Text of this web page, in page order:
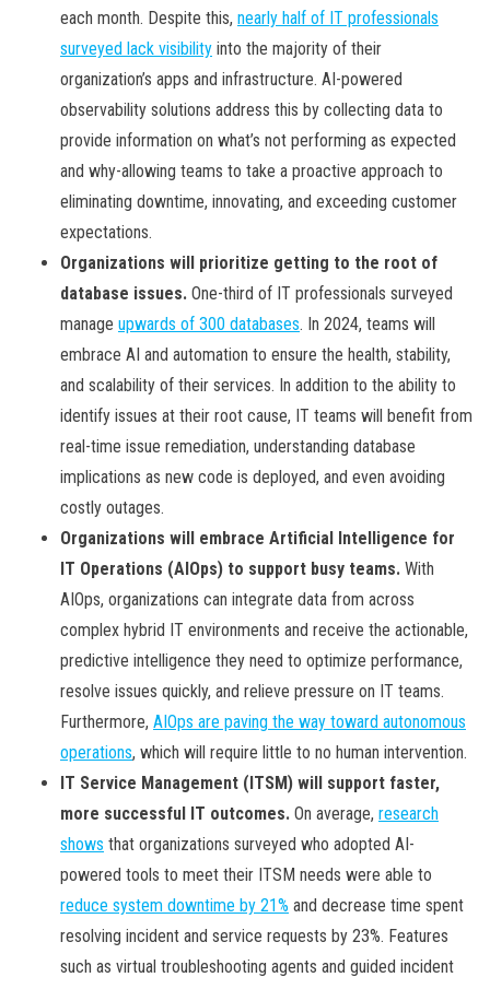
each month. Despite this, nearly half of IT professionals
surveyed lack visibility into the majority of their
organization’s apps and infrastructure. AI-powered
observability solutions address this by collecting data to
provide information on what’s not performing as expected
and why-allowing teams to take a proactive approach to
eliminating downtime, innovating, and exceeding customer
expectations.
Organizations will prioritize getting to the root of
database issues. One-third of IT professionals surveyed
manage upwards of 300 databases. In 2024, teams will
embrace AI and automation to ensure the health, stability,
and scalability of their services. In addition to the ability to
identify issues at their root cause, IT teams will benefit from
real-time issue remediation, understanding database
implications as new code is deployed, and even avoiding
costly outages.
Organizations will embrace Artificial Intelligence for
IT Operations (AIOps) to support busy teams. With
AIOps, organizations can integrate data from across
complex hybrid IT environments and receive the actionable,
predictive intelligence they need to optimize performance,
resolve issues quickly, and relieve pressure on IT teams.
Furthermore, AIOps are paving the way toward autonomous
operations, which will require little to no human intervention.
IT Service Management (ITSM) will support faster,
more successful IT outcomes. On average, research
shows that organizations surveyed who adopted AI-
powered tools to meet their ITSM needs were able to
reduce system downtime by 21% and decrease time spent
resolving incident and service requests by 23%. Features
such as virtual troubleshooting agents and guided incident